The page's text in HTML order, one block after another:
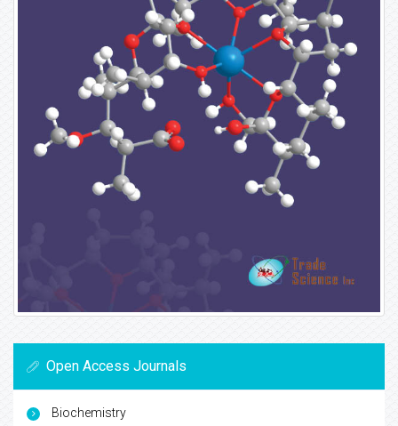
Open Access Journals
Biochemistry